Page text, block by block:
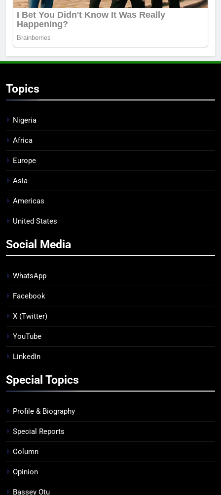
Topics
Nigeria
Africa
Europe
Asia
Americas
United States
Social Media
WhatsApp
Facebook
X (Twitter)
YouTube
LinkedIn
Special Topics
Profile & Biography
Special Reports
Column
Opinion
Bassey Otu